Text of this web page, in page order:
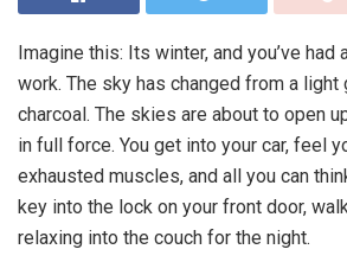
Imagine this: Its winter, and you’ve had
work. The sky has changed from a light
charcoal. The skies are about to open
in full force. You get into your car, feel
exhausted muscles, and all you can
key into the lock on your front door,
relaxing into the couch for the night.